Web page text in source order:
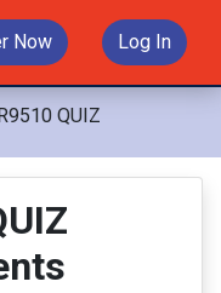
Now Log In
QUIZ